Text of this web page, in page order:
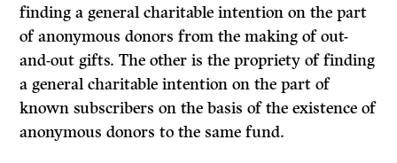
finding a general charitable intention on the part
of anonymous donors from the making of out-
and-out gifts. The other is the propriety of finding
a general charitable intention on the part of
known subscribers on the basis of the existence of
anonymous donors to the same fund.